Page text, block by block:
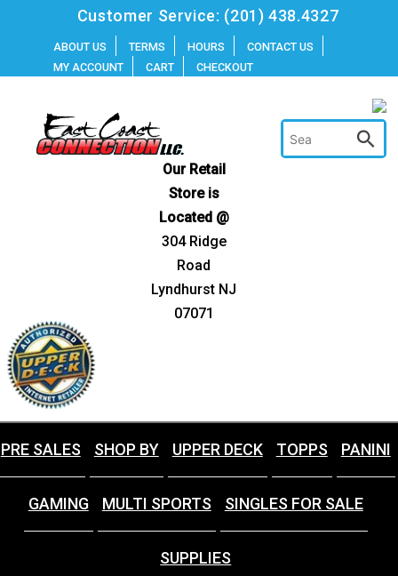
content
Customer Service: (201) 438.4327
ABOUT US TERMS HOURS
CONTACT US
MY ACCOUNT
CART CHECKOUT
Our Retail
Store is
Located @
304 Ridge
Road
Lyndhurst NJ
07071
PRE SALES SHOP BY UPPER DECK TOPPS PANINI
GAMING MULTI SPORTS SINGLES FOR SALE
SUPPLIES